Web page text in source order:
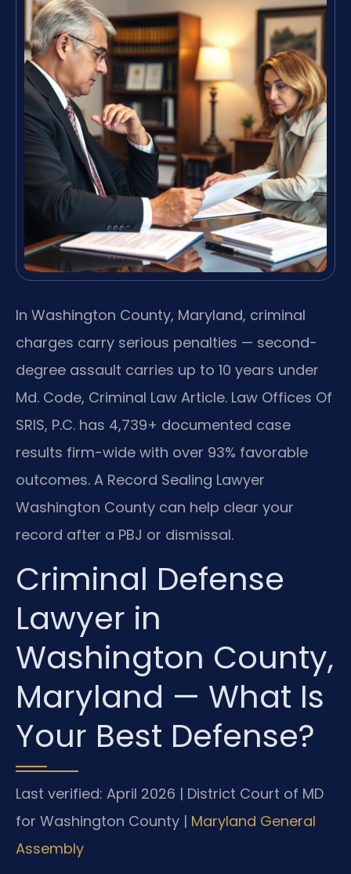
In Washington County, Maryland, criminal
charges carry serious penalties — second-
degree assault carries up to 10 years under
Md. Code, Criminal Law Article. Law Offices Of
SRIS, P.C. has 4,739+ documented case
results firm-wide with over 93% favorable
outcomes. A Record Sealing Lawyer
Washington County can help clear your
record after a PBJ or dismissal.
Criminal Defense
Lawyer in
Washington County,
Maryland — What Is
Your Best Defense?
Last verified: April 2026 | District Court of MD
for Washington County | Maryland General
Assembly